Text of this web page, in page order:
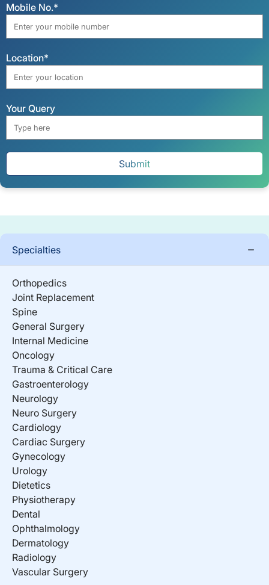
Mobile No.*
Location*
Your Query
Submit
Specialties
Orthopedics
Joint Replacement
Spine
General Surgery
Internal Medicine
Oncology
Trauma & Critical Care
Gastroenterology
Neurology
Neuro Surgery
Cardiology
Cardiac Surgery
Gynecology
Urology
Dietetics
Physiotherapy
Dental
Ophthalmology
Dermatology
Radiology
Vascular Surgery